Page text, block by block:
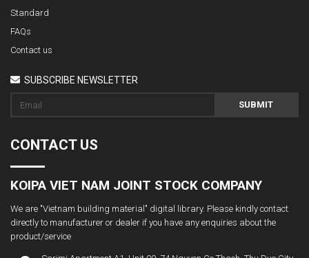
Standard
FAQs
Contact us
SUBSCRIBE NEWSLETTER
SUBMIT
CONTACT US
KOIPA VIET NAM JOINT STOCK COMPANY
We are "Vietnam building material" digital library. Please kindly contact
directly to manufacturer or dealer if you have any enquiries about the
product/service